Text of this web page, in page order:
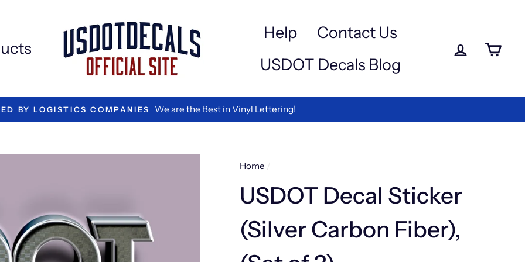
Help
Contact Us
USDOT Decals Blog
Log in
BY LOGISTICS COMPANIES We are the Best in Vinyl Lettering!
Home /
USDOT Decal Sticker
(Silver Carbon Fiber),
Add-